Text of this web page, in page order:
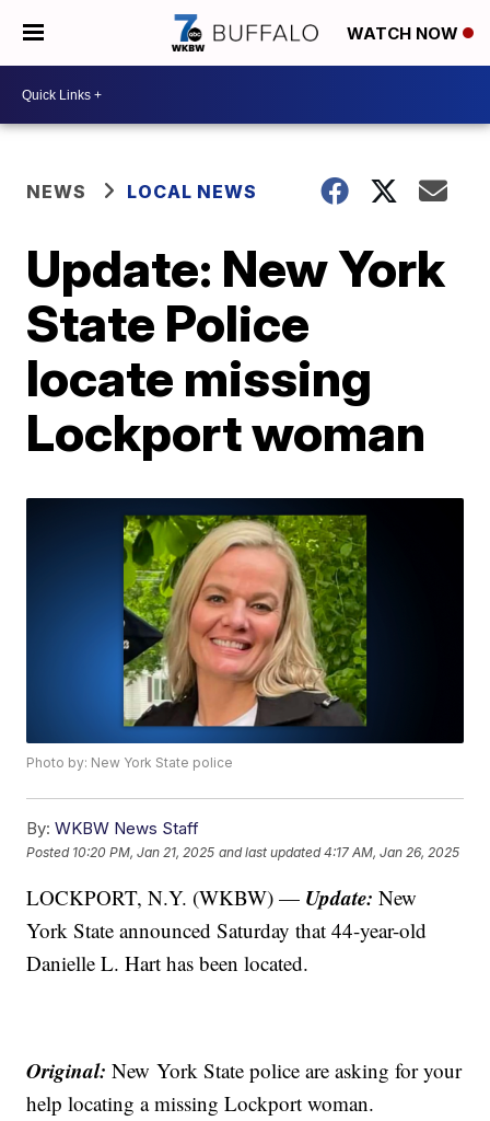
WATCH NOW
NEWS LOCAL NEWS
Update: New York
State Police
locate missing
Lockport woman
Photo by: New York State police
By: WKBW News Staff
Posted 10:20 PM, Jan 21, 2025 and last updated 4:17 AM, Jan 26, 2025
LOCKPORT, N.Y. (WKBW) — Update: New
York State announced Saturday that 44-year-old
Danielle L. Hart has been located.
Original: New York State police are asking for your
help locating a missing Lockport woman.